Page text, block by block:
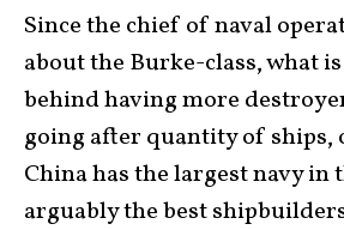
Since the chief of naval
about the Burke-class, what
behind having more
going after quantity of ships,
China has the largest navy in
arguably the best